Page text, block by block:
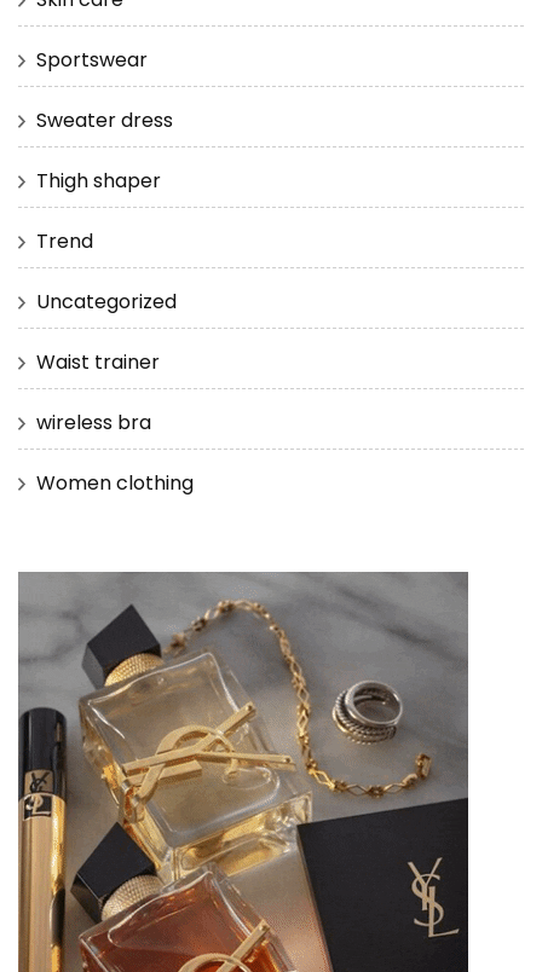
Sportswear
Sweater dress
Thigh shaper
Trend
Uncategorized
Waist trainer
wireless bra
Women clothing